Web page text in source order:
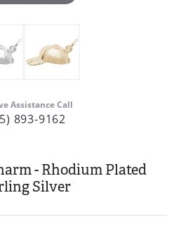
Assistance Call
893-9162
- Rhodium Plated
Silver